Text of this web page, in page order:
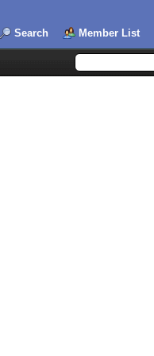
Search Member List